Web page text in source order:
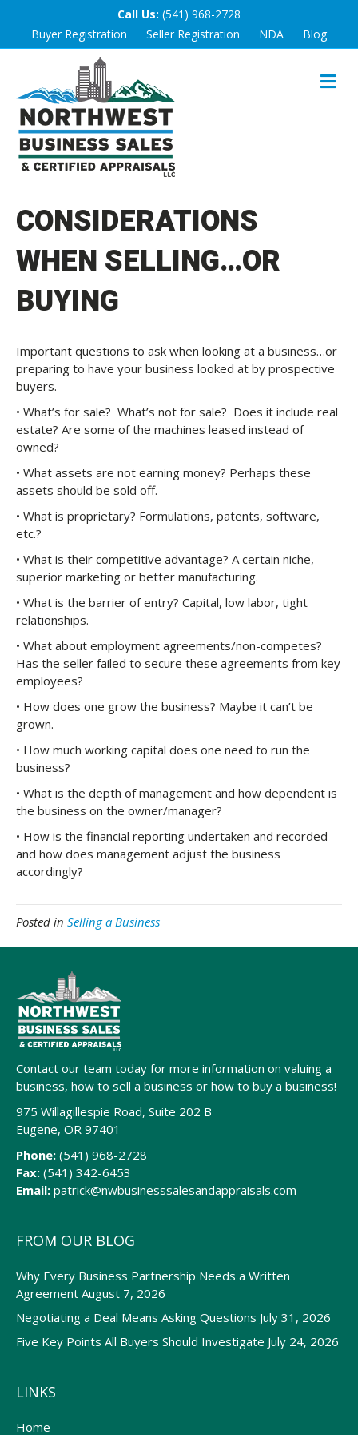
Call Us: (541) 968-2728
Buyer Registration
Seller Registration NDA Blog
M
E
CONSIDERATIONS
WHEN SELLING…OR
BUYING
Important questions to ask when looking at a business…or
preparing to have your business looked at by prospective
buyers.
• What’s for sale? What’s not for sale? Does it include real
estate? Are some of the machines leased instead of
owned?
• What assets are not earning money? Perhaps these
assets should be sold off.
• What is proprietary? Formulations, patents, software,
etc.?
• What is their competitive advantage? A certain niche,
superior marketing or better manufacturing.
• What is the barrier of entry? Capital, low labor, tight
relationships.
• What about employment agreements/non-competes?
Has the seller failed to secure these agreements from key
employees?
• How does one grow the business? Maybe it can’t be
grown.
• How much working capital does one need to run the
business?
• What is the depth of management and how dependent is
the business on the owner/manager?
• How is the financial reporting undertaken and recorded
and how does management adjust the business
accordingly?
Posted in Selling a Business
Contact our team today for more information on valuing a
business, how to sell a business or how to buy a business!
975 Willagillespie Road, Suite 202 B
Eugene, OR 97401
Phone: (541) 968-2728
Fax: (541) 342-6453
Email: patrick@nwbusinesssalesandappraisals.com
FROM OUR BLOG
Why Every Business Partnership Needs a Written
Agreement August 7, 2026
Negotiating a Deal Means Asking Questions July 31, 2026
Five Key Points All Buyers Should Investigate July 24, 2026
LINKS
Home